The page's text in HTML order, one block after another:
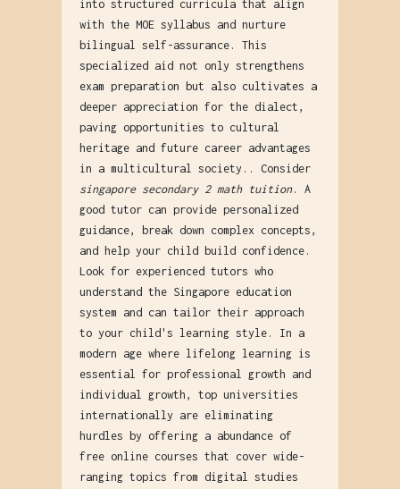
into structured curricula that align
with the MOE syllabus and nurture
bilingual self-assurance. This
specialized aid not only strengthens
exam preparation but also cultivates a
deeper appreciation for the dialect,
paving opportunities to cultural
heritage and future career advantages
in a multicultural society.. Consider
singapore secondary 2 math tuition. A
good tutor can provide personalized
guidance, break down complex concepts,
and help your child build confidence.
Look for experienced tutors who
understand the Singapore education
system and can tailor their approach
to your child's learning style. In a
modern age where lifelong learning is
essential for professional growth and
individual growth, top universities
internationally are eliminating
hurdles by offering a abundance of
free online courses that cover wide-
ranging topics from digital studies